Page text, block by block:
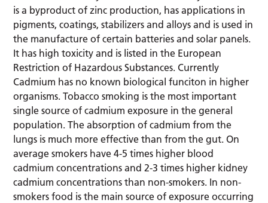
is a byproduct of zinc production, has applications in
pigments, coatings, stabilizers and alloys and is used in
the manufacture of certain batteries and solar panels.
It has high toxicity and is listed in the European
Restriction of Hazardous Substances. Currently
Cadmium has no known biological funciton in higher
organisms. Tobacco smoking is the most important
single source of cadmium exposure in the general
population. The absorption of cadmium from the
lungs is much more effective than from the gut. On
average smokers have 4-5 times higher blood
cadmium concentrations and 2-3 times higher kidney
cadmium concentrations than non-smokers. In non-
smokers food is the main source of exposure occurring